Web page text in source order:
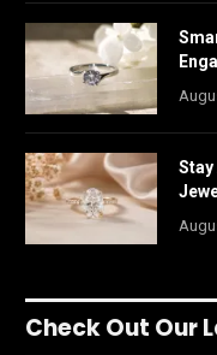
Stay
Check Out Our